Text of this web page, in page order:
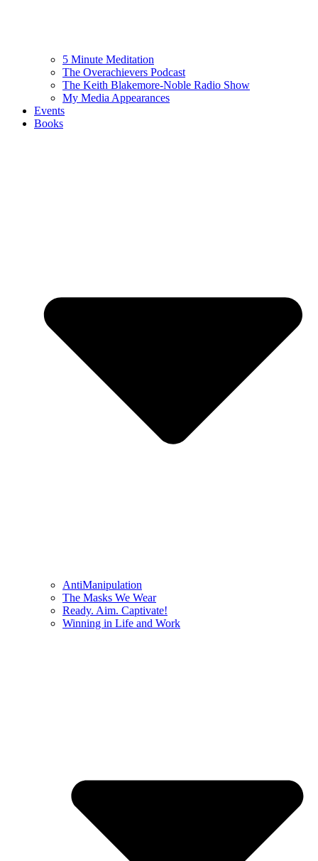
5 Minute Meditation
The Overachievers Podcast
The Keith Blakemore-Noble Radio Show
My Media Appearances
Events
Books
AntiManipulation
The Masks We Wear
Ready. Aim. Captivate!
Winning in Life and Work